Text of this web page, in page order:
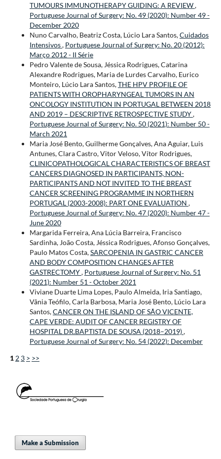
TUMOURS IMMUNOTHERAPY GUIDING: A REVIEW,
Portuguese Journal of Surgery: No. 49 (2020): Number 49 -
December 2020
Nuno Carvalho, Beatriz Costa, Lúcio Lara Santos,Cuidados
Intensivos, Portuguese Journal of Surgery: No. 20 (2012):
Março 2012 - II Série
Pedro Valente de Sousa, Jéssica Rodrigues, Catarina
Alexandre Rodrigues, Maria de Lurdes Carvalho, Eurico
Monteiro, Lúcio Lara Santos,THE HPV PROFILE OF
PATIENTS WITH OROPHARYNGEAL TUMORS IN AN
ONCOLOGY INSTITUTION IN PORTUGAL BETWEEN 2018
AND 2019 – DESCRIPTIVE RETROSPECTIVE STUDY,
Portuguese Journal of Surgery: No. 50 (2021): Number 50 -
March 2021
Maria José Bento, Guilherme Gonçalves, Ana Aguiar, Luis
Antunes, Clara Castro, Vitor Veloso, Vítor Rodrigues,
CLINICOPATHOLOGICAL CHARACTERISTICS OF BREAST
CANCERS DIAGNOSED IN PARTICIPANTS, NON-
PARTICIPANTS AND NOT INVITED TO THE BREAST
CANCER SCREENING PROGRAMME IN NORTHERN
PORTUGAL (2003-2008): PART ONE EVALUATION ,
Portuguese Journal of Surgery: No. 47 (2020): Number 47 -
June 2020
Margarida Ferreira, Ana Lúcia Barreira, Francisco
Sardinha, João Costa, Jéssica Rodrigues, Afonso Gonçalves,
Paulo Matos Costa,SARCOPENIA IN GASTRIC CANCER
AND BODY COMPOSITION CHANGES AFTER
GASTRECTOMY, Portuguese Journal of Surgery: No. 51
(2021): Number 51 - October 2021
Viviane Duarte Lima Lopes, Paulo Almeida, Iria Santiago,
Vânia Teófilo, Carla Barbosa, Maria José Bento, Lúcio Lara
Santos,CANCER ON THE ISLAND OF SÃO VICENTE,
CAPE VERDE: AUDIT OF CANCER REGISTRY OF
HOSPITAL DR.BAPTISTA DE SOUSA (2018–2019),
Portuguese Journal of Surgery: No. 54 (2022): December
1 2 3 > >>
Make a Submission